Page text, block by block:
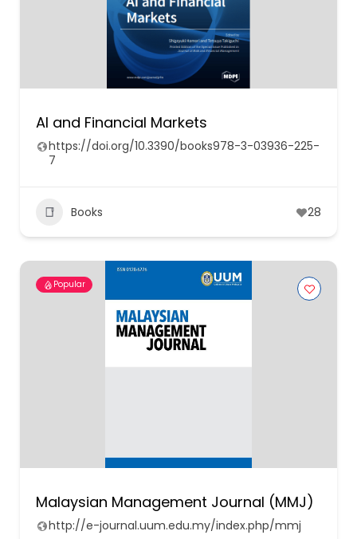
AI and Financial Markets
https://doi.org/10.3390/books978-3-03936-225-
7
Books 28
Popular
Malaysian Management Journal (MMJ)
http://e-journal.uum.edu.my/index.php/mmj